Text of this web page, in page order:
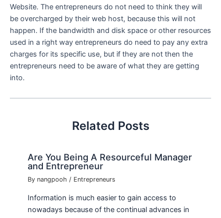
Website. The entrepreneurs do not need to think they will
be overcharged by their web host, because this will not
happen. If the bandwidth and disk space or other resources
used in a right way entrepreneurs do need to pay any extra
charges for its specific use, but if they are not then the
entrepreneurs need to be aware of what they are getting
into.
Related Posts
Are You Being A Resourceful Manager
and Entrepreneur
By nangpooh/ Entrepreneurs
Information is much easier to gain access to
nowadays because of the continual advances in